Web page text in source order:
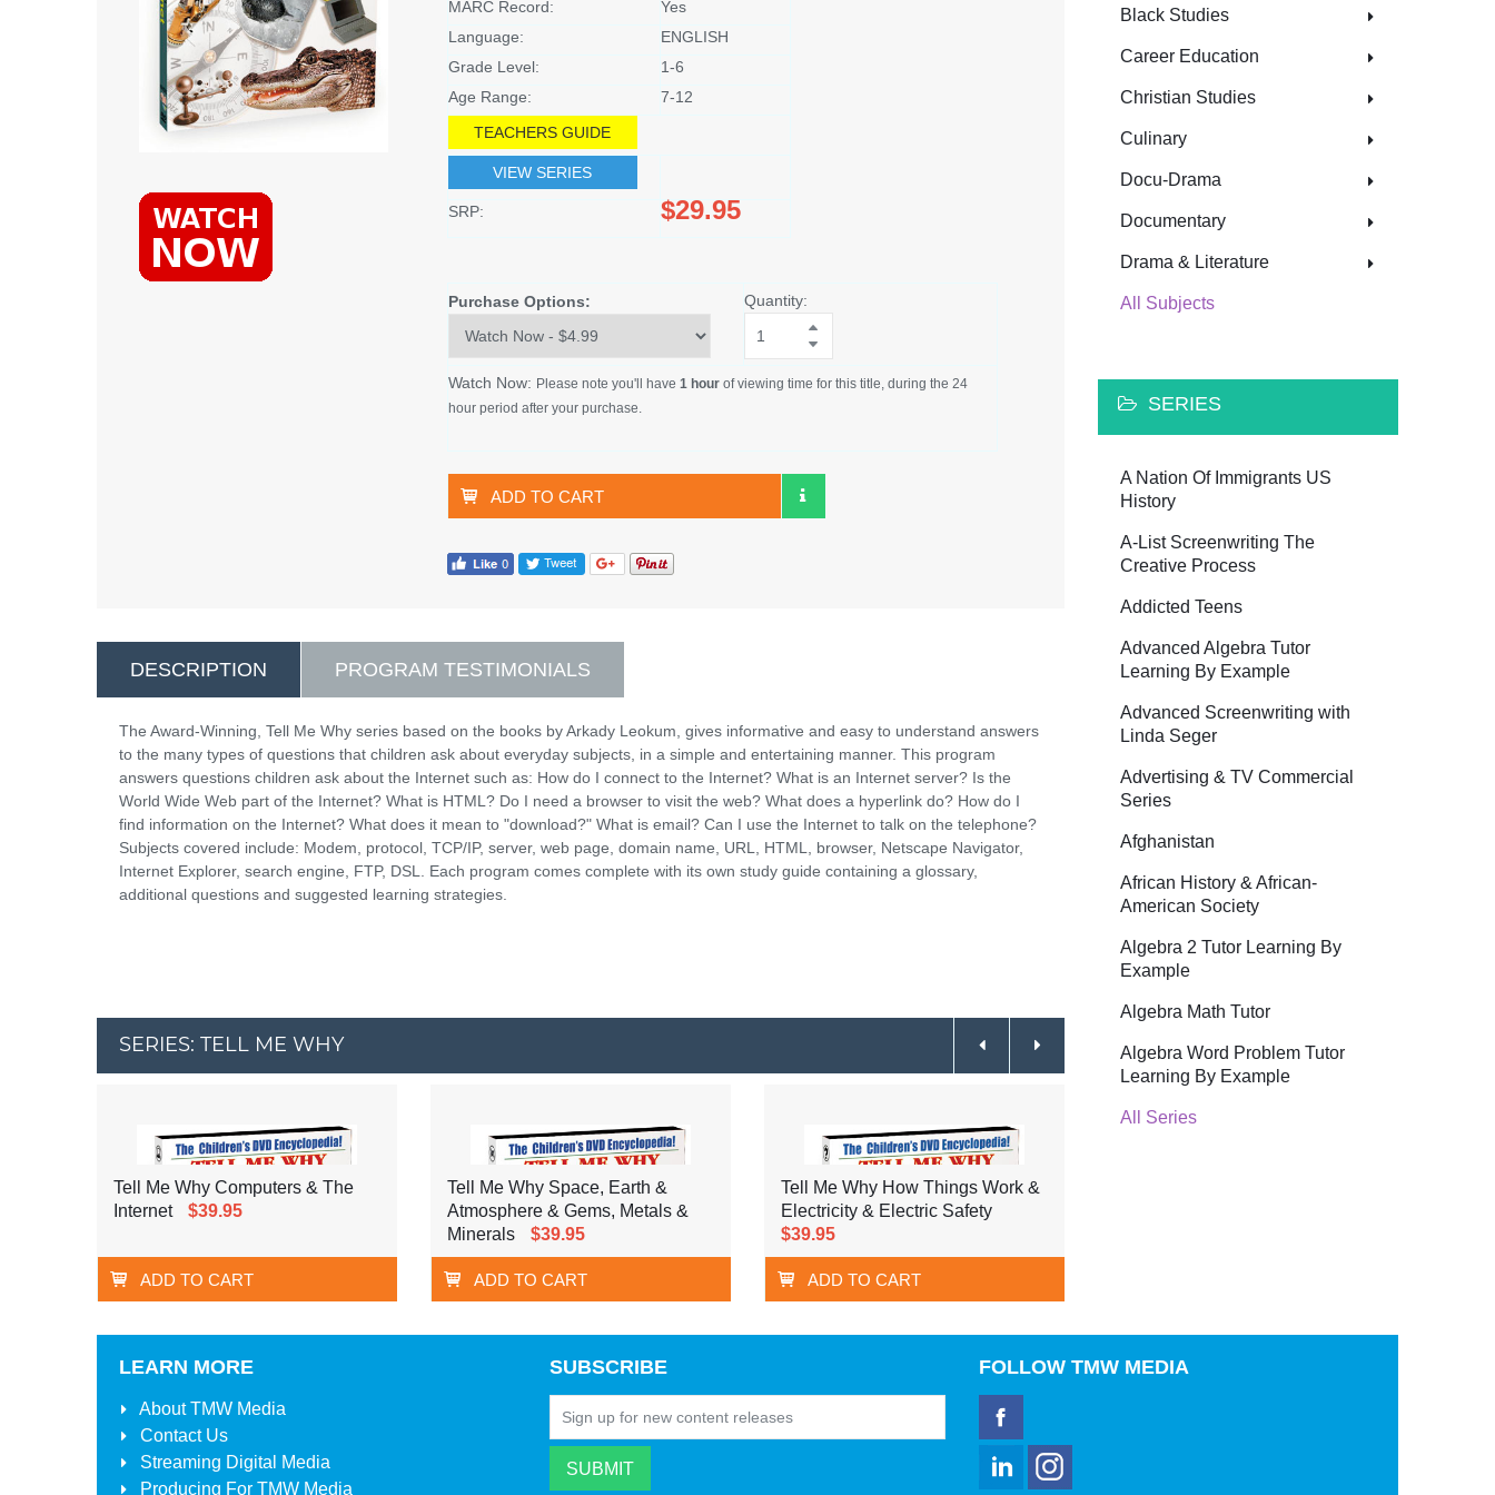
MARC Record:
Yes
Language:
ENGLISH
Grade Level:
1-6
Age Range:
7-12
TEACHERS GUIDE
VIEW SERIES
SRP: $29.95
Purchase Options: Quantity:
Watch Now: Please note you'll have 1 hourof viewing time for this title, during the 24
hour period after your purchase.
ADD TO CART
DESCRIPTION PROGRAM TESTIMONIALS
The Award-Winning, Tell Me Why series based on the books by Arkady Leokum, gives informative and easy to understand answers
to the many types of questions that children ask about everyday subjects, in a simple and entertaining manner. This program
answers questions children ask about the Internet such as: How do I connect to the Internet? What is an Internet server? Is the
World Wide Web part of the Internet? What is HTML? Do I need a browser to visit the web? What does a hyperlink do? How do I
find information on the Internet? What does it mean to "download?" What is email? Can I use the Internet to talk on the telephone?
Subjects covered include: Modem, protocol, TCP/IP, server, web page, domain name, URL, HTML, browser, Netscape Navigator,
Internet Explorer, search engine, FTP, DSL. Each program comes complete with its own study guide containing a glossary,
additional questions and suggested learning strategies.
SERIES: TELL ME WHY
Tell Me Why Computers & The
Internet
$39.95
ADD TO CART
Tell Me Why Space, Earth &
Atmosphere & Gems, Metals &
Minerals
$39.95
ADD TO CART
Tell Me Why How Things Work &
Electricity & Electric Safety
$39.95
ADD TO CART
Black Studies
Career Education
Christian Studies
Culinary
Docu-Drama
Documentary
Drama & Literature
All Subjects
SERIES
A Nation Of Immigrants US
History
A-List Screenwriting The
Creative Process
Addicted Teens
Advanced Algebra Tutor
Learning By Example
Advanced Screenwriting with
Linda Seger
Advertising & TV Commercial
Series
Afghanistan
African History & African-
American Society
Algebra 2 Tutor Learning By
Example
Algebra Math Tutor
Algebra Word Problem Tutor
Learning By Example
All Series
LEARN MORE
AboutTMW Media
Contact Us
Streaming Digital Media
Producing For TMW Media
SUBSCRIBE FOLLOWTMW MEDIA